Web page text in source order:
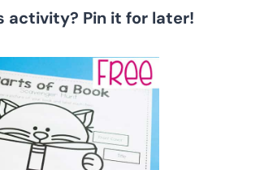
activity? Pin it for later!